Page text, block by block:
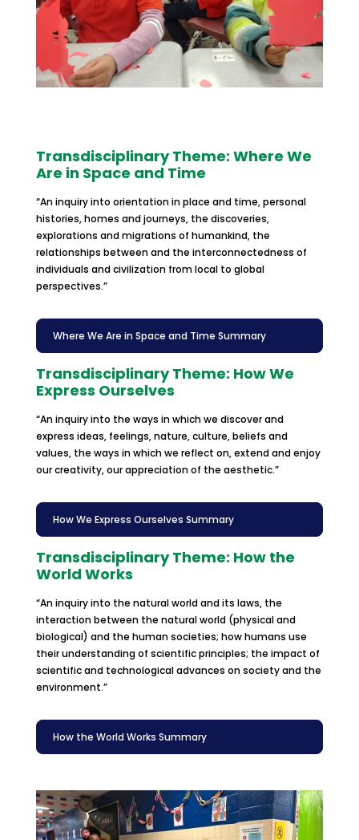
Transdisciplinary Theme: Where We
Are in Space and Time
“An inquiry into orientation in place and time, personal
histories, homes and journeys, the discoveries,
explorations and migrations of humankind, the
relationships between and the interconnectedness of
individuals and civilization from local to global
perspectives.”
Where We Are in Space and Time Summary
Transdisciplinary Theme: How We
Express Ourselves
“An inquiry into the ways in which we discover and
express ideas, feelings, nature, culture, beliefs and
values, the ways in which we reflect on, extend and enjoy
our creativity, our appreciation of the aesthetic.”
How We Express Ourselves Summary
Transdisciplinary Theme: How the
World Works
“An inquiry into the natural world and its laws, the
interaction between the natural world (physical and
biological) and the human societies; how humans use
their understanding of scientific principles; the impact of
scientific and technological advances on society and the
environment.”
How the World Works Summary